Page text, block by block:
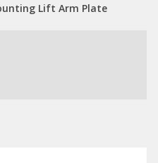
Lift Arm Plate